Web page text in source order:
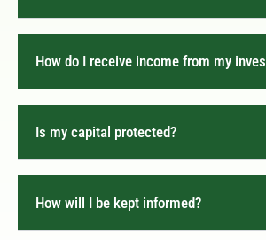
How do I receive income from my
Is my capital protected?
How will I be kept informed?